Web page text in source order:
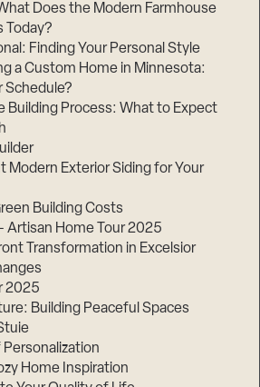
Does the Modern Farmhouse
Today?
Finding Your Personal Style
a Custom Home in Minnesota:
Schedule?
Building Process: What to Expect
Modern Exterior Siding for Your
Building Costs
Artisan Home Tour 2025
Transformation in Excelsior
2025
Building Peaceful Spaces
Home Inspiration
of